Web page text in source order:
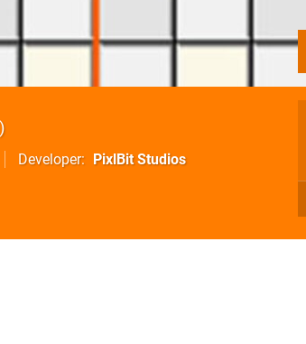
Developer PixlBit Studios